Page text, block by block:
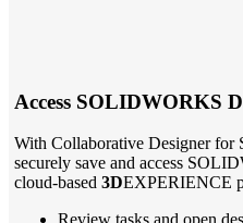
Access SOLIDWORKS
With Collaborative Designer
securely save and access
cloud-based 3DEXPERIENCE